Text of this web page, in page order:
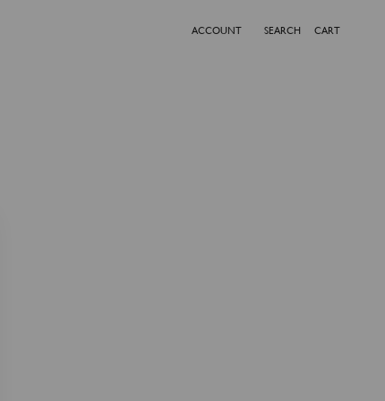
SEARCH
ACCOUNT CART